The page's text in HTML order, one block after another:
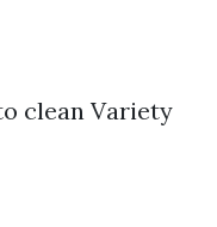
clean Variety